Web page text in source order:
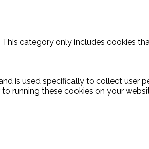
category only includes cookies
is used specifically to collect user
running these cookies on your